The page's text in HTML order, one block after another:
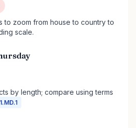
to zoom from house to country to
scale.
by length; compare using terms
1.MD.1